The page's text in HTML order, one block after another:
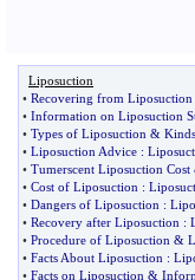
Liposuction
• Recovering from Liposuction
• Information on Liposuction
• Types of Liposuction &
• Liposuction Advice :
• Tumerscent Liposuction Cost
• Cost of Liposuction :
• Dangers of Liposuction :
• Recovery after Liposuction :
• Procedure of Liposuction &
• Facts About Liposuction :
• Facts on Liposuction &